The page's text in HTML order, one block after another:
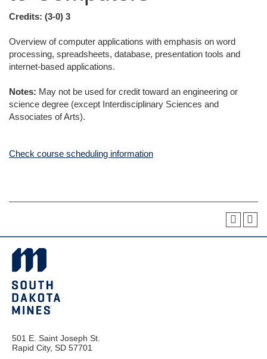
Credits: (3-0) 3
Overview of computer applications with emphasis on word
processing, spreadsheets, database, presentation tools and
internet-based applications.
Notes: May not be used for credit toward an engineering or
science degree (except Interdisciplinary Sciences and
Associates of Arts).
Check course scheduling information
501 E. Saint Joseph St.
Rapid City, SD 57701